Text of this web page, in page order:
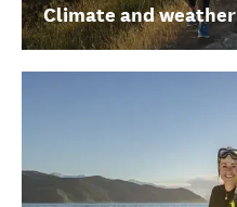
Climate and weather